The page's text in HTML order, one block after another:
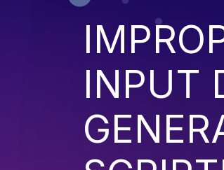
INPUT